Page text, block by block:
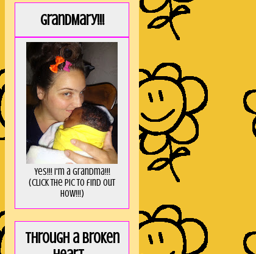
GrandMary!!!
Yes!!! I'm a Grandma!!!
(Click the pic to find out
HOW!!!)
Through a broken